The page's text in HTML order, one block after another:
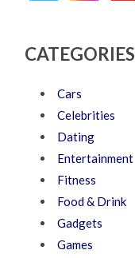
CATEGORIES
Cars
Celebrities
Dating
Entertainment
Fitness
Food & Drink
Gadgets
Games